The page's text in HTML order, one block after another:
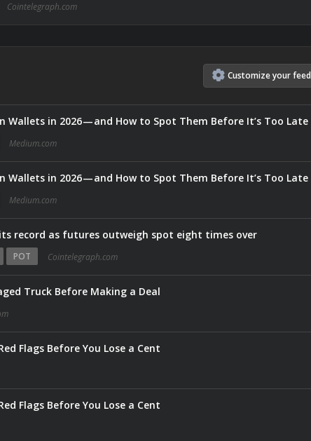
Cointelegraph.com
Customizeyourfeed
Wallets in 2026 — and How to Spot Them Before It’s Too Late
Medium.com
Wallets in 2026 — and How to Spot Them Before It’s Too Late
Medium.com
record as futures outweigh spot eight times over
POT Cointelegraph.com
Truck Before Making a Deal
Flags Before You Lose a Cent
Flags Before You Lose a Cent